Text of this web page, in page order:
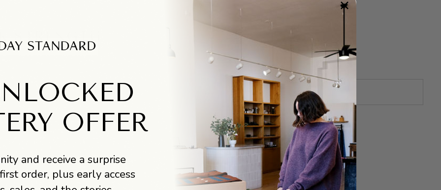
STRENGTH
OFFER
and receive a surprise
order, plus early access